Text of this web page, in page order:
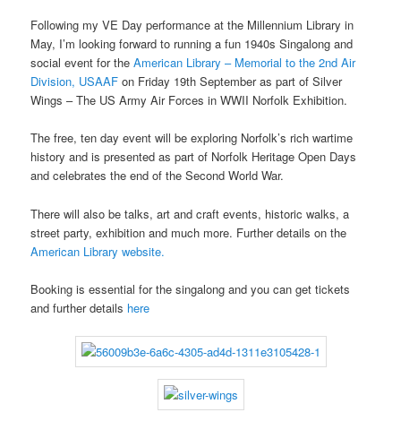
Following my VE Day performance at the Millennium Library in
May, I’m looking forward to running a fun 1940s Singalong and
social event for theAmerican Library – Memorial to the 2nd Air
Division, USAAF on Friday 19th September as part of Silver
Wings – The US Army Air Forces in WWII Norfolk Exhibition.
The free, ten day event will be exploring Norfolk’s rich wartime
history and is presented as part of Norfolk Heritage Open Days
and celebrates the end of the Second World War.
There will also be talks, art and craft events, historic walks, a
street party, exhibition and much more. Further details on the
American Library website.
Booking is essential for the singalong and you can get tickets
and further details here